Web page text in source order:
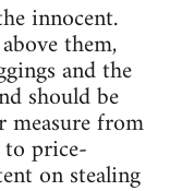
innocent.
them,
and the
should be
measure from
price-
on stealing